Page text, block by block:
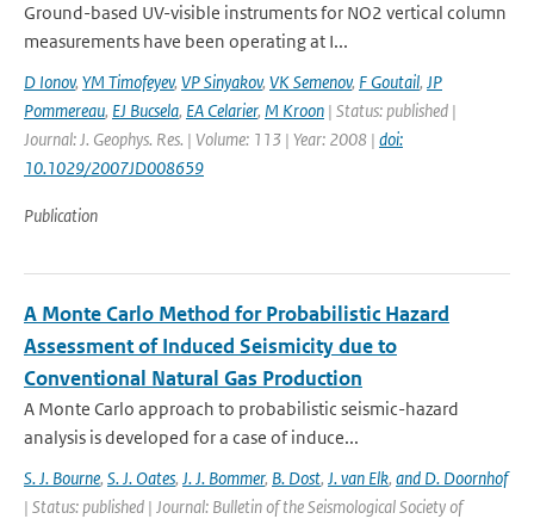
Ground-based UV-visible instruments for NO2 vertical column
measurements have been operating at I...
D Ionov, YM Timofeyev, VP Sinyakov, VK Semenov, F Goutail, JP
Pommereau, EJ Bucsela, EA Celarier, M Kroon | Status: published |
Journal: J. Geophys. Res. | Volume: 113 | Year: 2008 | doi:
10.1029/2007JD008659
Publication
A Monte Carlo Method for Probabilistic Hazard
Assessment of Induced Seismicity due to
Conventional Natural Gas Production
A Monte Carlo approach to probabilistic seismic-hazard
analysis is developed for a case of induce...
S. J. Bourne, S. J. Oates, J. J. Bommer, B. Dost, J. van Elk, and D. Doornhof
| Status: published | Journal: Bulletin of the Seismological Society of